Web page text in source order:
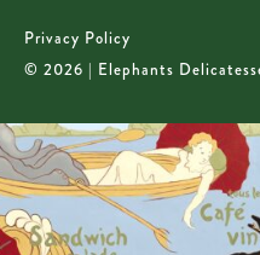
Privacy Policy
© 2026 | Elephants